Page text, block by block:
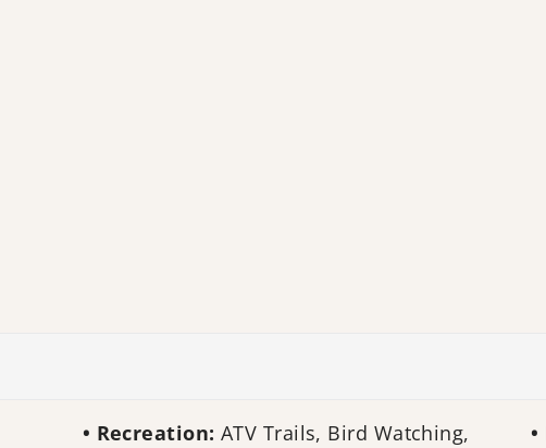
Recreation: ATV Trails, Bird Watching,